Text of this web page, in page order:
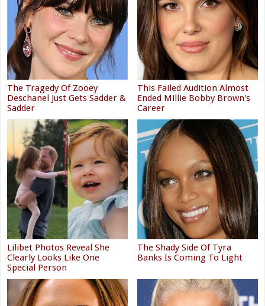
The Tragedy Of Zooey
Deschanel Just Gets Sadder &
Sadder
This Failed Audition Almost
Ended Millie Bobby Brown's
Career
Lilibet Photos Reveal She
Clearly Looks Like One
Special Person
The Shady Side Of Tyra
Banks Is Coming To Light